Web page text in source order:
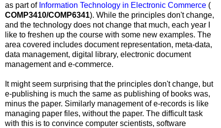
as part of Information Technology in Electronic Commerce (
COMP3410/COMP6341). While the principles don't change,
and the technology does not change that much, each year I
like to freshen up the course with some new examples. The
area covered includes document representation, meta-data,
data management, digital library, electronic document
management and e-commerce.
It might seem surprising that the principles don't change, but
e-publishing is much the same as publishing of books was,
minus the paper. Similarly management of e-records is like
managing paper files, without the paper. The difficult task
with this is to convince computer scientists, software